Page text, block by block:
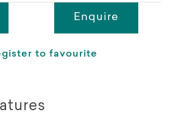
Enquire
to favourite